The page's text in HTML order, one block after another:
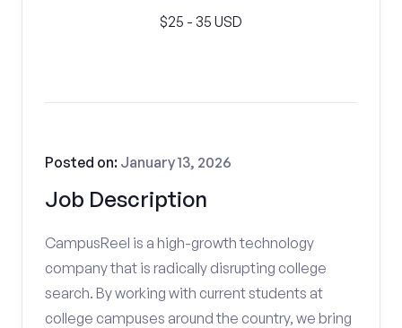
$25 - 35 USD
Job Description
Posted on: January 13, 2026
CampusReel is a high-growth technology
company that is radically disrupting college
search. By working with current students at
college campuses around the country, we bring